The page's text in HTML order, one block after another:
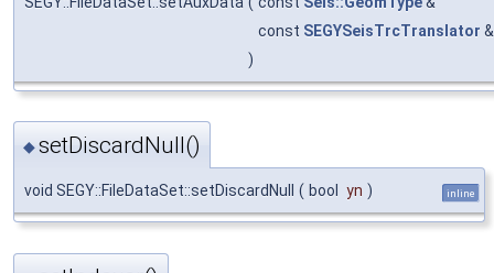
const SEGYSeisTrcTranslator
)
◆setDiscardNull()
void SEGY::FileDataSet::setDiscardNull ( bool yn ) inline